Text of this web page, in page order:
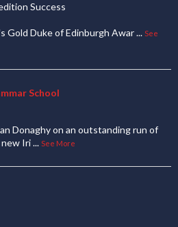
Success
Gold Duke of Edinburgh Awar... See
School
Donaghy on an outstanding run of
Iri... See More